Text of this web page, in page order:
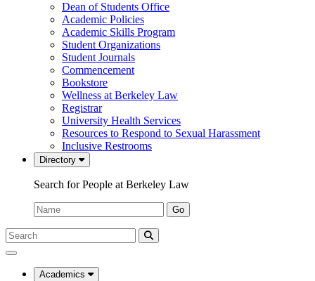
Dean of Students Office
Academic Policies
Academic Skills Program
Student Organizations
Student Journals
Commencement
Bookstore
Wellness at Berkeley Law
Registrar
University Health Services
Resources to Respond to Sexual Harassment
Inclusive Restrooms
Directory
Search for People at Berkeley Law
Name:
Go
Search
Submit
UC
Law
Academics